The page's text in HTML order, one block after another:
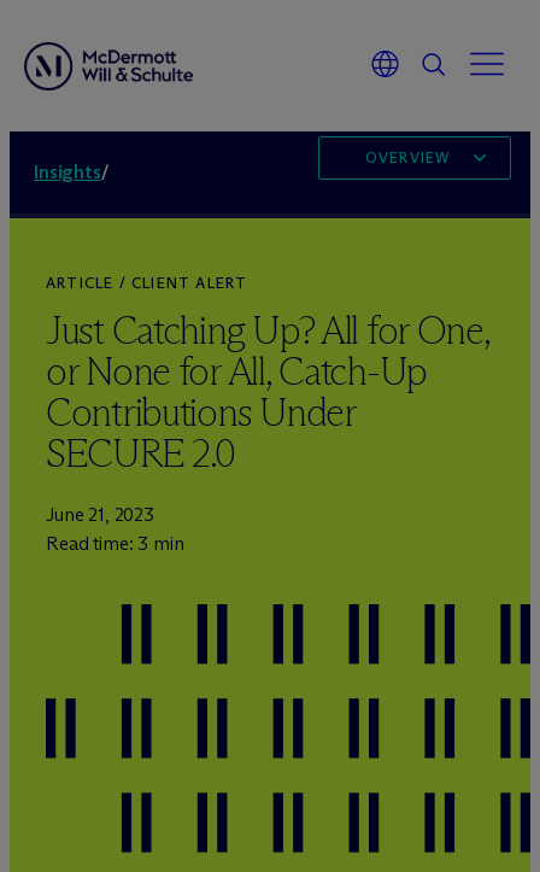
Insights/
OVERVIEW
ARTICLE / CLIENT ALERT
Just Catching Up? All for One,
or None for All, Catch-Up
Contributions Under
SECURE 2.0
June 21, 2023
Read time: 3 min